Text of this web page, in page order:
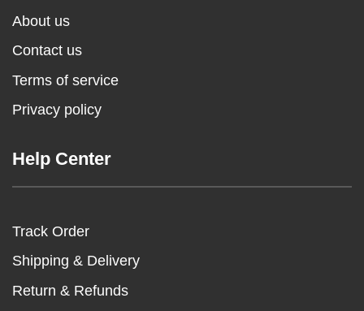
About us
Contact us
Terms of service
Privacy policy
Help Center
Track Order
Shipping & Delivery
Return & Refunds